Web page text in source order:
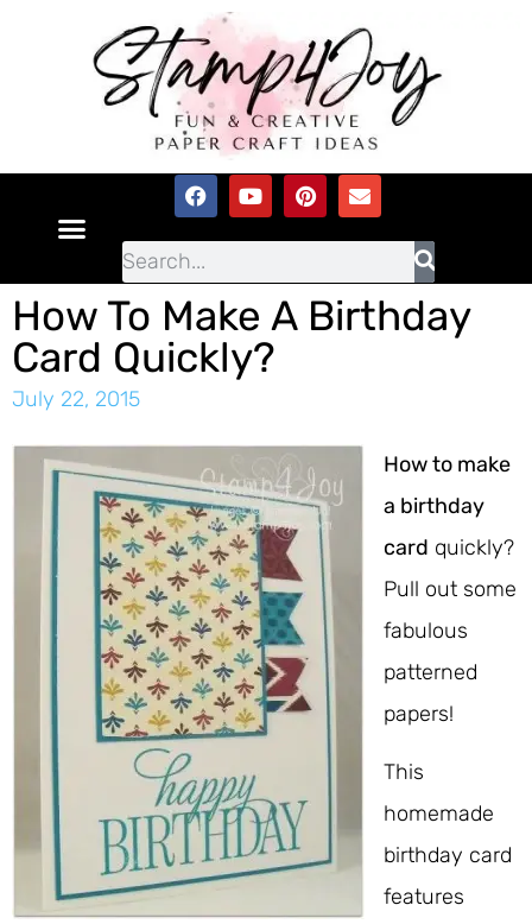
How To Make A Birthday
Card Quickly?
July 22, 2015
How to make
a birthday
card quickly?
Pull out some
fabulous
patterned
papers!
This
homemade
birthday card
features